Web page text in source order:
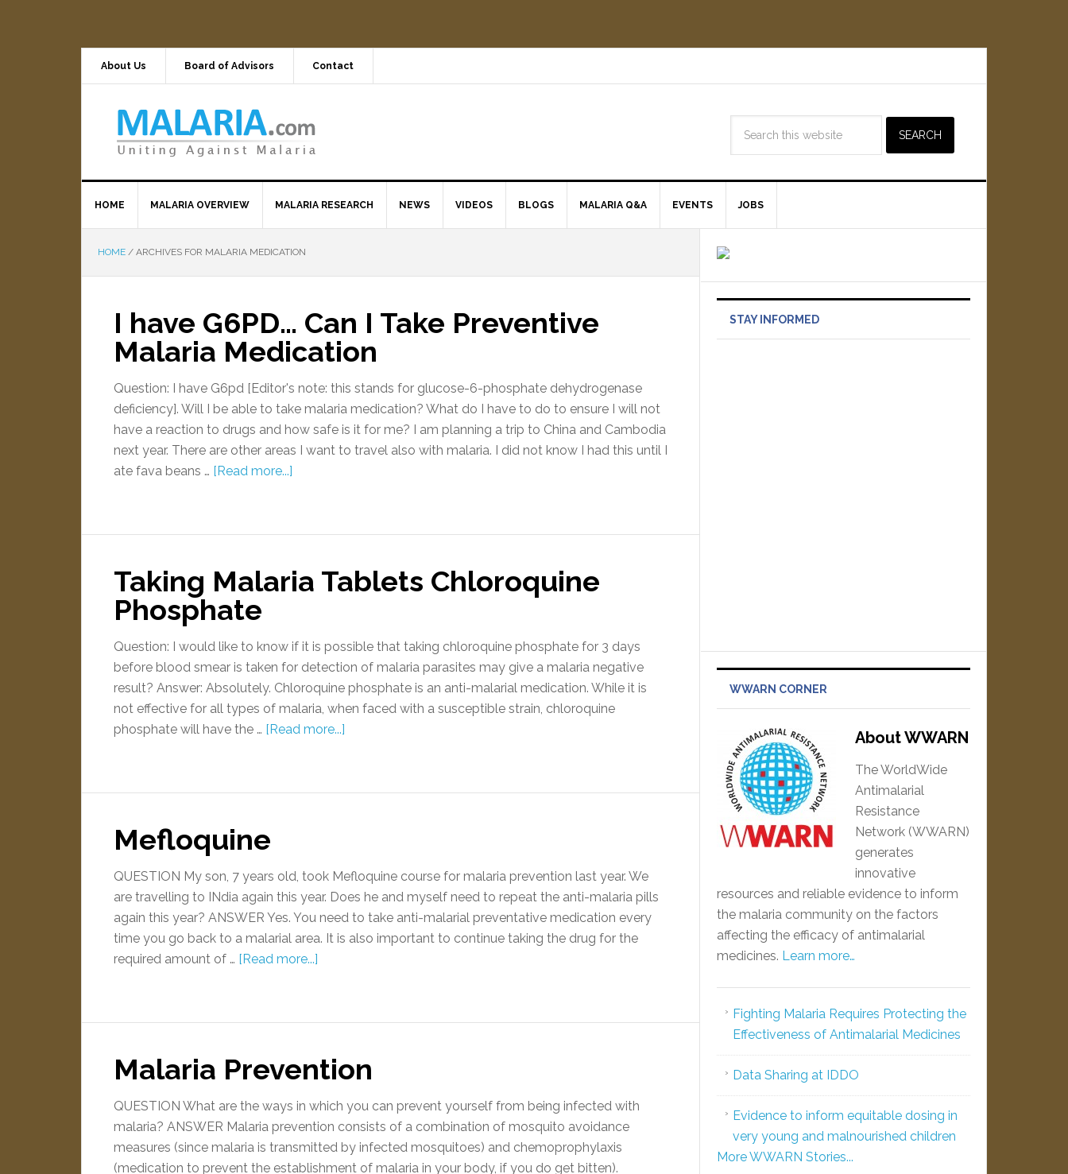
About Us Board of Advisors Contact
HOME MALARIA OVERVIEW MALARIA RESEARCH NEWS VIDEOS BLOGS MALARIA Q&A EVENTS JOBS
HOME / ARCHIVES FOR MALARIA MEDICATION
I have G6PD… Can I Take Preventive
Malaria Medication
Question: I have G6pd [Editor's note: this stands for glucose-6-phosphate dehydrogenase
deficiency]. Will I be able to take malaria medication? What do I have to do to ensure I will not
have a reaction to drugs and how safe is it for me? I am planning a trip to China and Cambodia
next year. There are other areas I want to travel also with malaria. I did not know I had this until I
ate fava beans … [Read more...]
Taking Malaria Tablets Chloroquine
Phosphate
Question: I would like to know if it is possible that taking chloroquine phosphate for 3 days
before blood smear is taken for detection of malaria parasites may give a malaria negative
result? Answer: Absolutely. Chloroquine phosphate is an anti-malarial medication. While it is
not effective for all types of malaria, when faced with a susceptible strain, chloroquine
phosphate will have the … [Read more...]
Mefloquine
QUESTION My son, 7 years old, took Mefloquine course for malaria prevention last year. We
are travelling to INdia again this year. Does he and myself need to repeat the anti-malaria pills
again this year? ANSWER Yes. You need to take anti-malarial preventative medication every
time you go back to a malarial area. It is also important to continue taking the drug for the
required amount of … [Read more...]
Malaria Prevention
QUESTION What are the ways in which you can prevent yourself from being infected with
malaria? ANSWER Malaria prevention consists of a combination of mosquito avoidance
measures (since malaria is transmitted by infected mosquitoes) and chemoprophylaxis
(medication to prevent the establishment of malaria in your body, if you do get bitten).
STAY INFORMED
WWARN CORNER
About WWARN
The WorldWide
Antimalarial
Resistance
Network (WWARN)
generates
innovative
resources and reliable evidence to inform
the malaria community on the factors
affecting the efficacy of antimalarial
medicines. Learn more…
Fighting Malaria Requires Protecting the
Effectiveness of Antimalarial Medicines
Data Sharing at IDDO
Evidence to inform equitable dosing in
very young and malnourished children
More WWARN Stories...